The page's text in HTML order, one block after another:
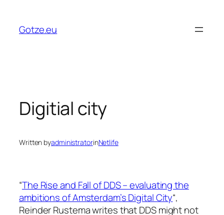
content
Gotze.eu
Digitial city
Written byadministratorinNetlife
“The Rise and Fall of DDS – evaluating the
ambitions of Amsterdam’s Digital City“,
Reinder Rustema writes that DDS might not